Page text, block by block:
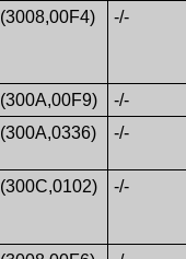
(3008,00F4) -/-
(300A,00F9)
-/-
(300A,0336) -/-
(300C,0102) -/-